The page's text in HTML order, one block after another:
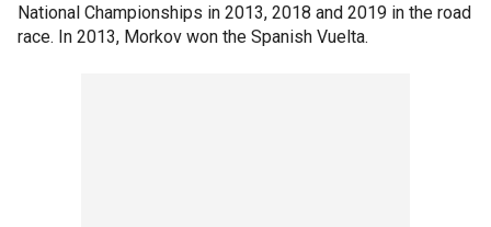
National Championships in 2013, 2018 and 2019 in the road
race. In 2013, Morkov won the Spanish Vuelta.